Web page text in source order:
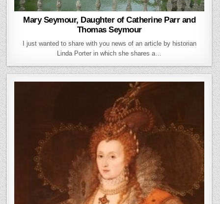
Mary Seymour, Daughter of Catherine Parr and
Thomas Seymour
I just wanted to share with you news of an article by historian
Linda Porter in which she shares a…